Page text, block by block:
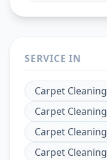
SERVICE IN
Carpet Cleaning
Carpet Cleaning
Carpet Cleaning
Carpet Cleaning